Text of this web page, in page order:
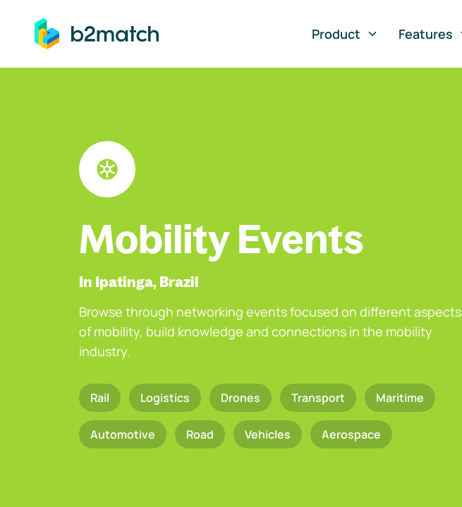
to main content
Product
Features
Mobility Events
In Ipatinga, Brazil
Browse through networking events focused on different aspects
of mobility, build knowledge and connections in the mobility
industry.
Rail Logistics Drones Transport Maritime
Automotive Road Vehicles Aerospace